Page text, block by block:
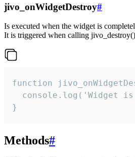
jivo_onWidgetDestroy#
Is executed when the widget is
It is triggered when calling
function
console.log('Widget
}
Methods#